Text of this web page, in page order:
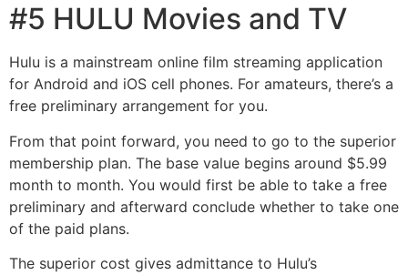
#5 HULU Movies and TV
Hulu is a mainstream online film streaming application
for Android and iOS cell phones. For amateurs, there’s a
free preliminary arrangement for you.
From that point forward, you need to go to the superior
membership plan. The base value begins around $5.99
month to month. You would first be able to take a free
preliminary and afterward conclude whether to take one
of the paid plans.
The superior cost gives admittance to Hulu’s